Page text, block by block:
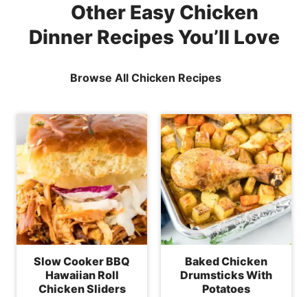
Other Easy Chicken
Dinner Recipes You’ll Love
Browse All Chicken Recipes
Slow Cooker BBQ
Hawaiian Roll
Chicken Sliders
Baked Chicken
Drumsticks With
Potatoes